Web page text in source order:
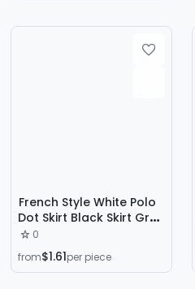
French Style White Polo
Dot Skirt Black Skirt Grey
Women's Spring and
Autumn A- line Skirt Hip
Skirt 2024 New Skirt
0
from$1.61per piece